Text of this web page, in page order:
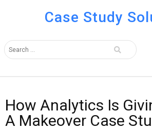
Case Study
How Analytics Is
A Makeover Case